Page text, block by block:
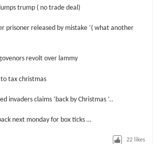
trump ( no trade deal)
prisoner released by mistake ‘( what another
revolt over lammy
to tax christmas
invaders claims ‘back by Christmas ‘..
next monday for box ticks …
22 likes